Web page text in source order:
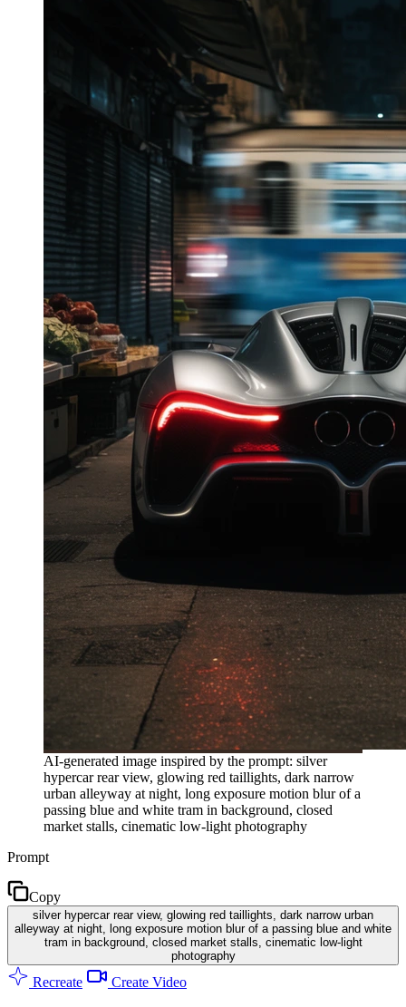
AI-generated image inspired by the prompt: silver
hypercar rear view, glowing red taillights, dark narrow
urban alleyway at night, long exposure motion blur of a
passing blue and white tram in background, closed
market stalls, cinematic low-light photography
Prompt
Copy
silver hypercar rear view, glowing red taillights, dark narrow urban
alleyway at night, long exposure motion blur of a passing blue and white
tram in background, closed market stalls, cinematic low-light
photography
Recreate Create Video